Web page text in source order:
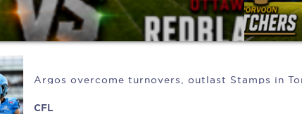
Argos overcome turnovers, outlast Stamps in
CFL